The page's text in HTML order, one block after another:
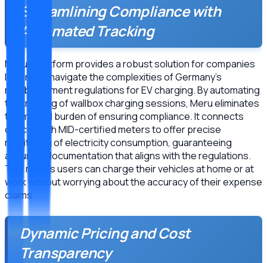
Streamlining Compliance with
Automated Tracking
Meru’s platform provides a robust solution for companies
looking to navigate the complexities of Germany’s
reimbursement regulations for EV charging. By automating
the tracking of wallbox charging sessions, Meru eliminates
the manual burden of ensuring compliance. It connects
directly with MID-certified meters to offer precise
monitoring of electricity consumption, guaranteeing
accurate documentation that aligns with the regulations.
This means users can charge their vehicles at home or at
work without worrying about the accuracy of their expense
claims.
Dynamic Pricing and Cost
Transparency